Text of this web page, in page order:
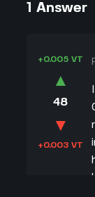
1 Answer
+0.005 VT
▲
48
▼
+0.003 VT